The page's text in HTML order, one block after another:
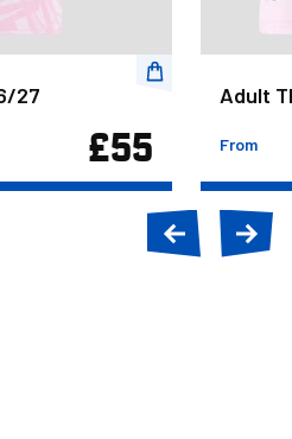
27
£55
Adult
From
Previous
slide
Next
slide